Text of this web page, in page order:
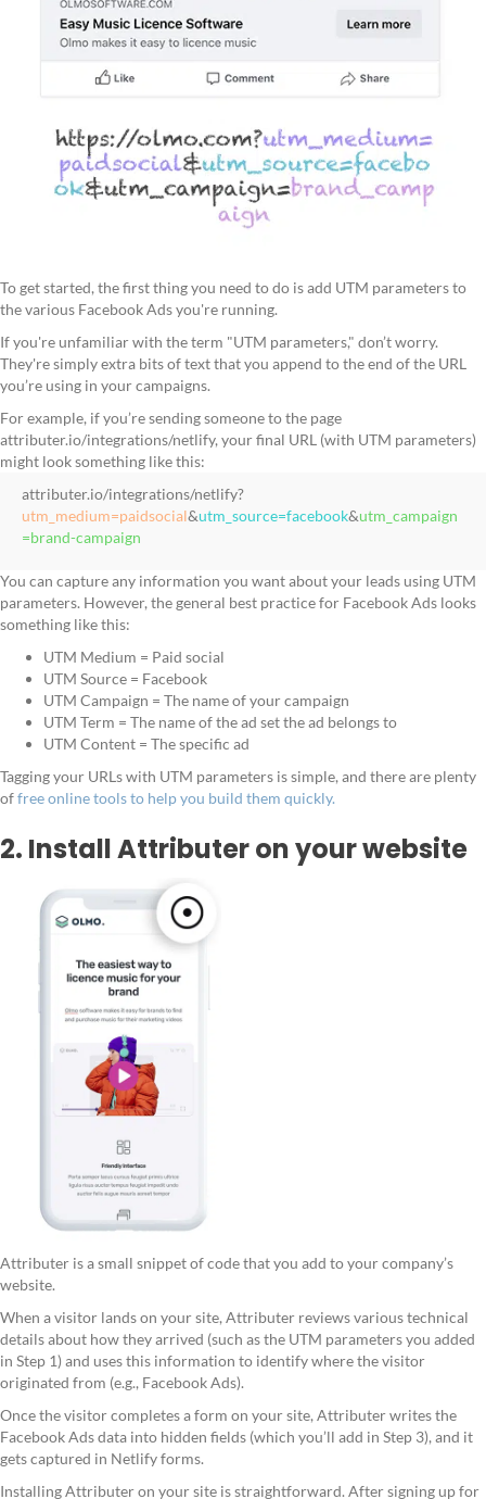
To get started, the first thing you need to do is add UTM parameters to
the various Facebook Ads you're running.
If you're unfamiliar with the term "UTM parameters," don’t worry.
They're simply extra bits of text that you append to the end of the URL
you’re using in your campaigns.
For example, if you’re sending someone to the page
attributer.io/integrations/netlify, your final URL (with UTM parameters)
might look something like this:
attributer.io/integrations/netlify?
utm_medium=paidsocial&utm_source=facebook&utm_campaign
=brand-campaign
You can capture any information you want about your leads using UTM
parameters. However, the general best practice for Facebook Ads looks
something like this:
UTM Medium = Paid social
UTM Source = Facebook
UTM Campaign = The name of your campaign
UTM Term = The name of the ad set the ad belongs to
UTM Content = The specific ad
Tagging your URLs with UTM parameters is simple, and there are plenty
offree online tools to help you build them quickly.
2. Install Attributer on your website
Attributer is a small snippet of code that you add to your company’s
website.
When a visitor lands on your site, Attributer reviews various technical
details about how they arrived (such as the UTM parameters you added
in Step 1) and uses this information to identify where the visitor
originated from (e.g., Facebook Ads).
Once the visitor completes a form on your site, Attributer writes the
Facebook Ads data into hidden fields (which you’ll add in Step 3), and it
gets captured in Netlify forms.
Installing Attributer on your site is straightforward. After signing up for